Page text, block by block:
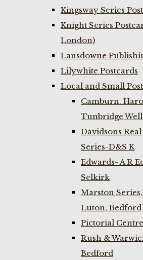
Kingsway Series
Knight Series
London)
Lansdowne
Lilywhite Postcards
Local and Small
Camburn.
Tunbridge
Davidsons
Series-D&S K
Edwards- A R
Selkirk
Marston
Luton, Bedford
Pictorial
Rush &
Bedford